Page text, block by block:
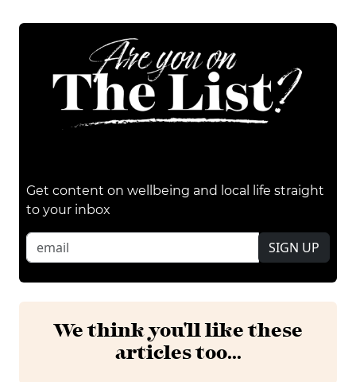
Get content on wellbeing and local life straight
to your inbox
SIGN UP
We think you'll like these
articles too...